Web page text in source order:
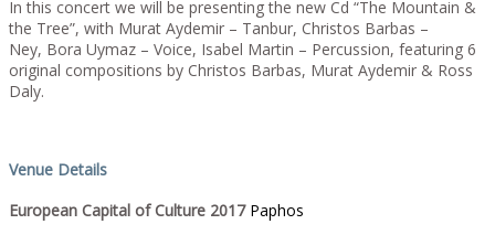
In this concert we will be presenting the new Cd “The Mountain &
the Tree”, with Murat Aydemir – Tanbur, Christos Barbas –
Ney, Bora Uymaz – Voice, Isabel Martin – Percussion, featuring 6
original compositions by Christos Barbas, Murat Aydemir & Ross
Daly.
Venue Details
European Capital of Culture 2017 Paphos